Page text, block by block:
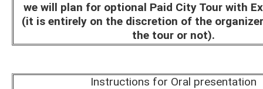
we will plan for optional Paid City Tour with
(it is entirely on the discretion of the
the tour or not).
Instructions for Oral presentation